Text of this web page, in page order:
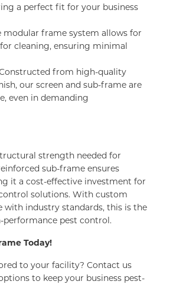
a perfect fit for your business
modular frame system allows for
cleaning, ensuring minimal
from high-quality
our screen and sub-frame are
even in demanding
strength needed for
sub-frame ensures
it a cost-effective investment for
solutions. With custom
with industry standards, this is the
pest control.
Today!
to your facility? Contact us
to keep your business pest-